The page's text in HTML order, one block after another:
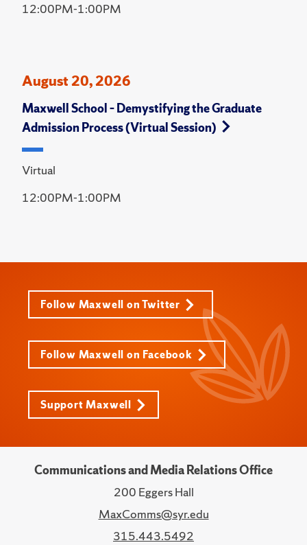
12:00PM-1:00PM
August 20, 2026
Maxwell School – Demystifying the Graduate
Admission Process (Virtual Session)
Virtual
12:00PM-1:00PM
Follow Maxwell on Twitter
Follow Maxwell on Facebook
Support Maxwell
Communications and Media Relations Office
200 Eggers Hall
MaxComms@syr.edu
315.443.5492